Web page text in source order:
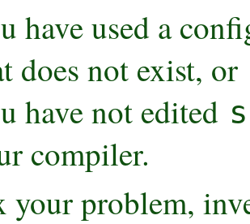
have used a
does not exist, or
have not edited
compiler.
your problem,